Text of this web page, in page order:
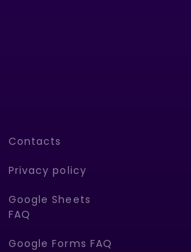
Contacts
Privacy policy
Google Sheets
FAQ
Google Forms FAQ